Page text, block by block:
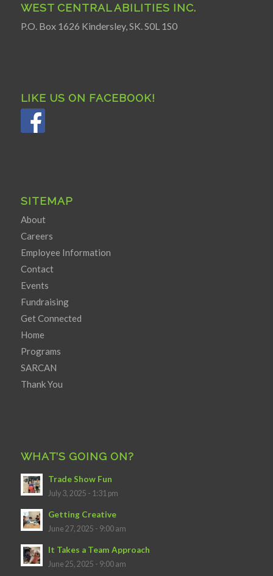
WEST CENTRAL ABILITIES INC.
P.O. Box 1626 Kindersley, SK. S0L 1S0
LIKE US ON FACEBOOK!
SITEMAP
About
Careers
Employee Information
Contact
Events
Fundraising
Get Connected
Home
Programs
SARCAN
Thank You
WHAT’S GOING ON?
Trade Show Fun
July 3, 2025 - 1:31 pm
Getting Creative
June 27, 2025 - 9:00 am
It Takes a Team Approach
June 25, 2025 - 9:00 am